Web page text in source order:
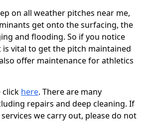
on all weather pitches near me,
get onto the surfacing, the
and flooding. So if you notice
vital to get the pitch maintained
offer maintenance for athletics
click here. There are many
repairs and deep cleaning. If
we carry out, please do not